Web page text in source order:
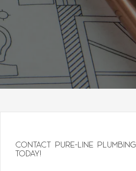
CONTACT PURE-LINE PLUMBING
TODAY!